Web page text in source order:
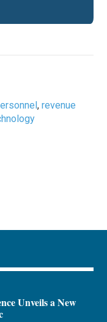
,revenue
Unveils a New